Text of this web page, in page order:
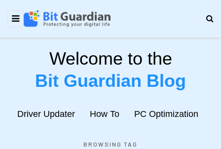
Welcome to the
Bit Guardian Blog
Driver Updater How To PC Optimization
BROWSING TAG